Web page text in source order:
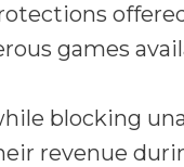
games
blocking
revenue